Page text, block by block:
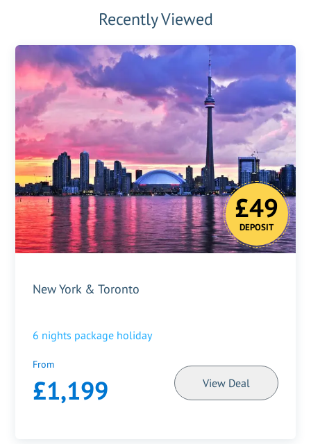
Recently Viewed
£49
DEPOSIT
New York & Toronto
6 nights package holiday
From
£1,199 View Deal